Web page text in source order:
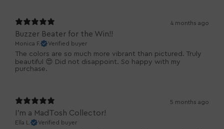
4 months ago
Buzzer Beater for the Win!!
Monica F. Verified buyer
The colors are so much more vibrant than pictured. Truly
beautiful 😍 Did not disappoint. So happy with my
purchase.
5 months ago
I’m a MadTosh Collector!
Ella L. Verified buyer